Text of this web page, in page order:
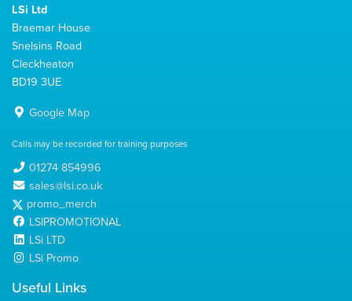
LSi Ltd
Braemar House
Snelsins Road
Cleckheaton
BD19 3UE
Google Map
Calls may be recorded for training purposes
01274 854996
sales@lsi.co.uk
promo_merch
LSIPROMOTIONAL
LSi LTD
LSi Promo
Useful Links